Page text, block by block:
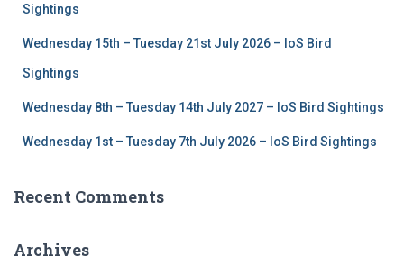
Sightings
Wednesday 15th – Tuesday 21st July 2026 – IoS Bird
Sightings
Wednesday 8th – Tuesday 14th July 2027 – IoS Bird Sightings
Wednesday 1st – Tuesday 7th July 2026 – IoS Bird Sightings
Recent Comments
Archives